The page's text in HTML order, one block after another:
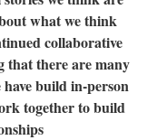
what we think
collaborative
that there are many
build in-person
together to build